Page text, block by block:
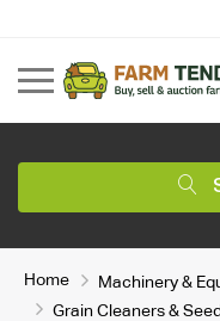
Home
Machinery &
Grain Cleaners &